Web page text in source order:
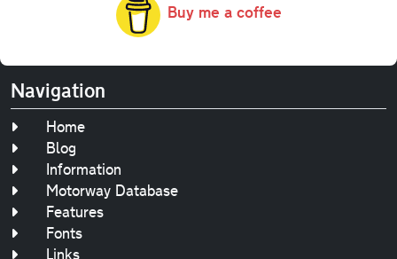
Buy me a coffee
Navigation
Home
Blog
Information
Motorway Database
Features
Fonts
Links